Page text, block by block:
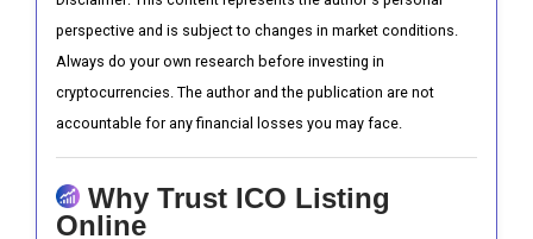
perspective and is subject to changes in market conditions.
Always do your own research before investing in
cryptocurrencies. The author and the publication are not
accountable for any financial losses you may face.
Why Trust ICO Listing
Online